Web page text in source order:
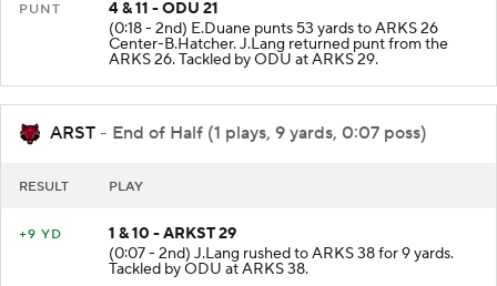
PUNT
4 & 11 - ODU 21
(0:18 - 2nd) E.Duane punts 53 yards to ARKS 26
Center-B.Hatcher. J.Lang returned punt from the
ARKS 26. Tackled by ODU at ARKS 29.
ARST - End of Half (1 plays, 9 yards, 0:07 poss)
RESULT PLAY
+9 YD
1 & 10 - ARKST 29
(0:07 - 2nd) J.Lang rushed to ARKS 38 for 9 yards.
Tackled by ODU at ARKS 38.